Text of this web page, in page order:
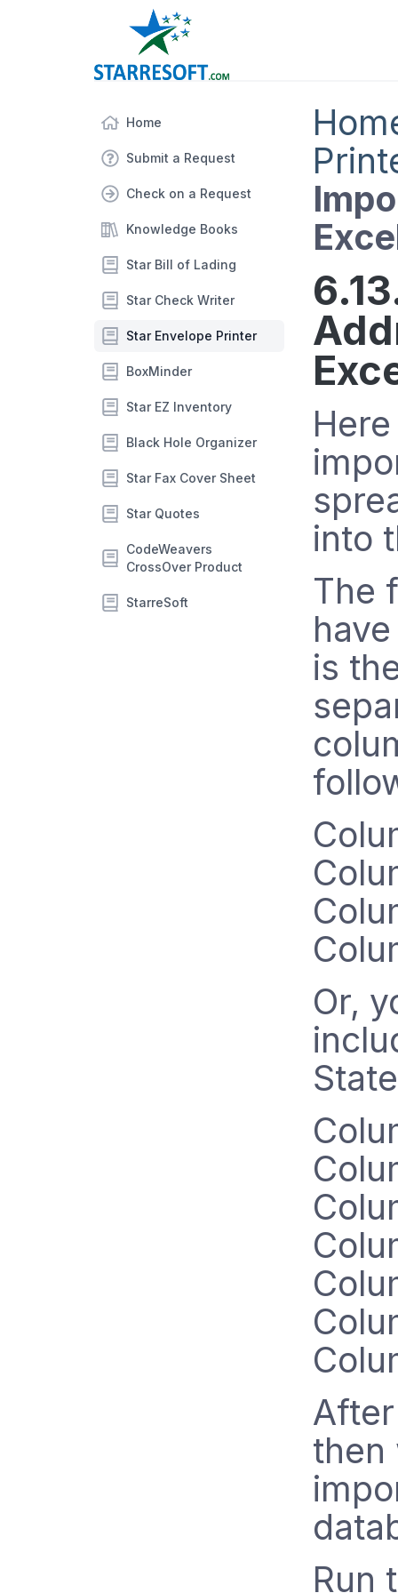
Home
Submit a Request
Check on a Request
Knowledge Books
Star Bill of Lading
Star Check Writer
Star Envelope Printer
BoxMinder
Star EZ Inventory
Black Hole Organizer
Star Fax Cover Sheet
Star Quotes
CodeWeavers
CrossOver Product
StarreSoft
into
The
is
Or,
then
Run